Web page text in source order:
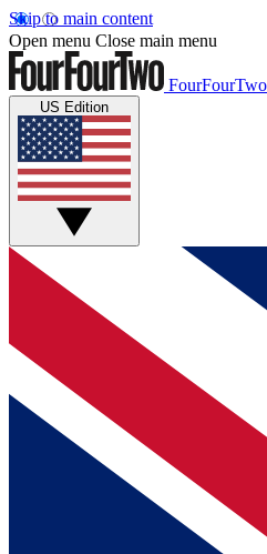
Skip to main content
Open menu Close main menu
FourFourTwo
US Edition